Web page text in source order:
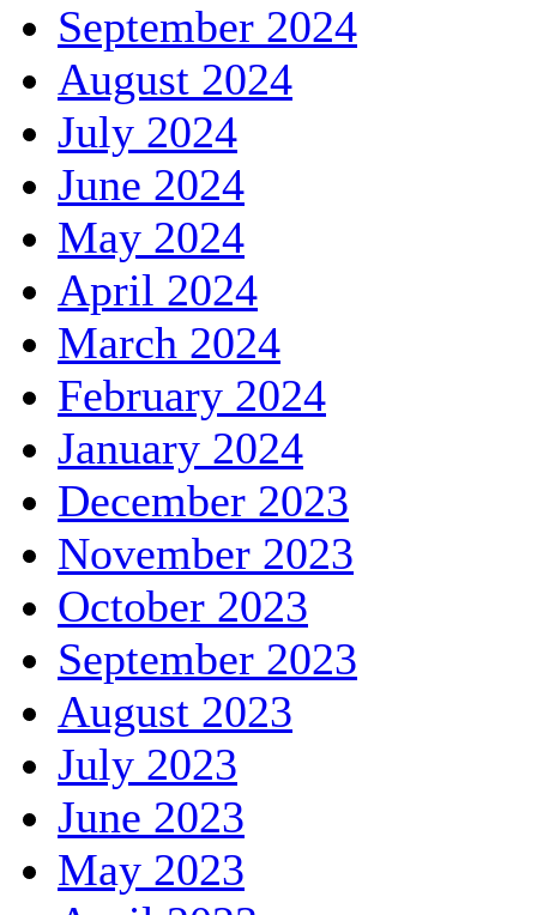
September 2024
August 2024
July 2024
June 2024
May 2024
April 2024
March 2024
February 2024
January 2024
December 2023
November 2023
October 2023
September 2023
August 2023
July 2023
June 2023
May 2023